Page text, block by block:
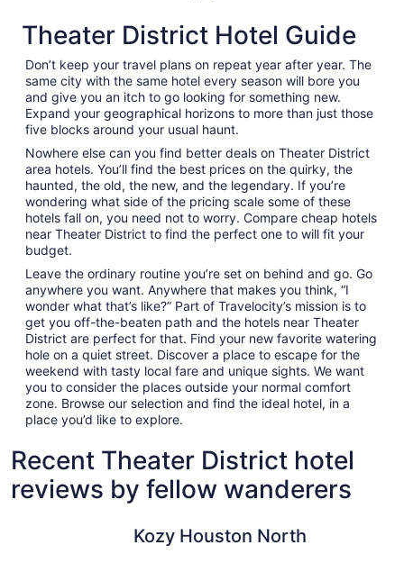
Theater District Hotel Guide
Don’t keep your travel plans on repeat year after year. The
same city with the same hotel every season will bore you
and give you an itch to go looking for something new.
Expand your geographical horizons to more than just those
five blocks around your usual haunt.
Nowhere else can you find better deals on Theater District
area hotels. You’ll find the best prices on the quirky, the
haunted, the old, the new, and the legendary. If you’re
wondering what side of the pricing scale some of these
hotels fall on, you need not to worry. Compare cheap hotels
near Theater District to find the perfect one to will fit your
budget.
Leave the ordinary routine you’re set on behind and go. Go
anywhere you want. Anywhere that makes you think, “I
wonder what that’s like?” Part of Travelocity’s mission is to
get you off-the-beaten path and the hotels near Theater
District are perfect for that. Find your new favorite watering
hole on a quiet street. Discover a place to escape for the
weekend with tasty local fare and unique sights. We want
you to consider the places outside your normal comfort
zone. Browse our selection and find the ideal hotel, in a
place you’d like to explore.
Recent Theater District hotel
reviews by fellow wanderers
Kozy Houston North